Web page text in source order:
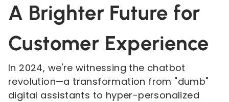
A Brighter Future for
Customer Experience
In 2024, we're witnessing the chatbot
revolution—a transformation from "dumb"
digital assistants to hyper-personalized